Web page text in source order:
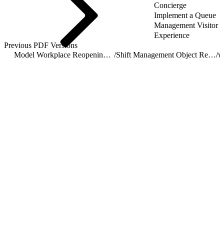
Concierge
Implement a Queue
Management Visitor
Experience
Previous PDF Versions
Model Workplace Reopening with Shift Management / Shift Management Object Reference/